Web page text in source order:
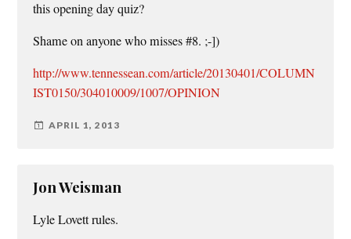
this opening day quiz?
Shame on anyone who misses #8. ;-])
http://www.tennessean.com/article/20130401/COLUMN
IST0150/304010009/1007/OPINION
APRIL 1, 2013
Jon Weisman
Lyle Lovett rules.